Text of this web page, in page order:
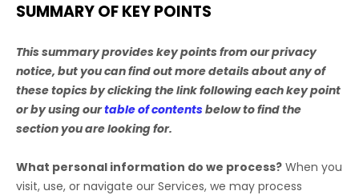
SUMMARY OF KEY POINTS
This summary provides key points from our privacy
notice, but you can find out more details about any of
these topics by clicking the link following each key point
or by using ourtable of contentsbelow to find the
section you are looking for.
What personal information do we process? When you
visit, use, or navigate our Services, we may process